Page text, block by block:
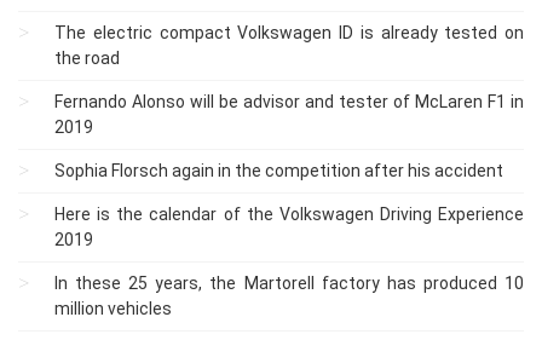
The electric compact Volkswagen ID is already tested on
the road
Fernando Alonso will be advisor and tester of McLaren F1 in
2019
Sophia Florsch again in the competition after his accident
Here is the calendar of the Volkswagen Driving Experience
2019
In these 25 years, the Martorell factory has produced 10
million vehicles